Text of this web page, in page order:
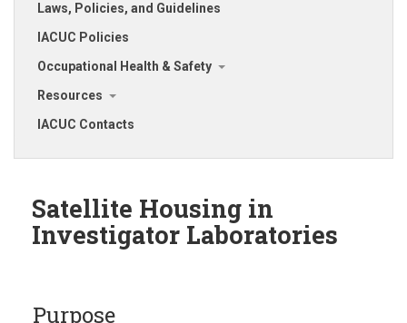
Laws, Policies, and Guidelines
IACUC Policies
Occupational Health & Safety
Resources
IACUC Contacts
Satellite Housing in
Investigator Laboratories
Purpose